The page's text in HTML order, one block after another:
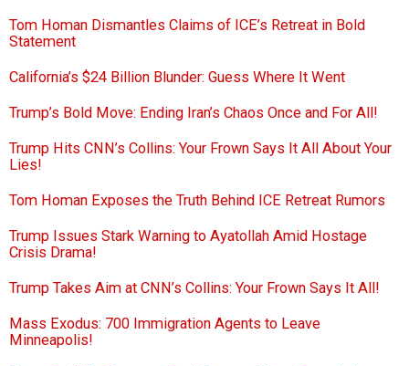
Tom Homan Dismantles Claims of ICE’s Retreat in Bold
Statement
California’s $24 Billion Blunder: Guess Where It Went
Trump’s Bold Move: Ending Iran’s Chaos Once and For All!
Trump Hits CNN’s Collins: Your Frown Says It All About Your
Lies!
Tom Homan Exposes the Truth Behind ICE Retreat Rumors
Trump Issues Stark Warning to Ayatollah Amid Hostage
Crisis Drama!
Trump Takes Aim at CNN’s Collins: Your Frown Says It All!
Mass Exodus: 700 Immigration Agents to Leave
Minneapolis!